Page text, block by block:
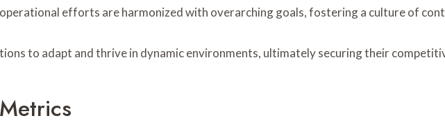
efforts are harmonized with overarching goals, fostering a culture of
to adapt and thrive in dynamic environments, ultimately securing their